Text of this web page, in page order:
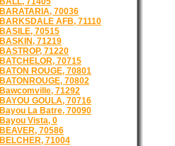
BARATARIA, 70036
BARKSDALE AFB, 71110
BASILE, 70515
BASKIN, 71219
BASTROP, 71220
BATCHELOR, 70715
BATON ROUGE, 70801
BATONROUGE, 70802
Bawcomville, 71292
BAYOU GOULA, 70716
Bayou La Batre, 70090
Bayou Vista, 0
BEAVER, 70586
BELCHER, 71004